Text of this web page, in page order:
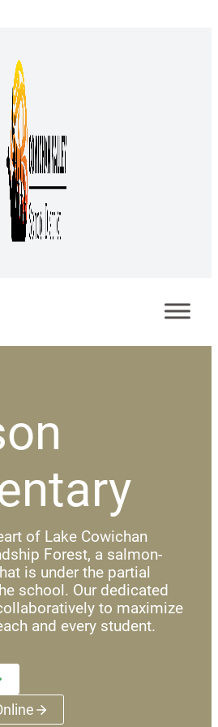
of Lake Cowichan
Forest, a salmon-
is under the partial
school. Our dedicated
to maximize
and every student.
a new window)